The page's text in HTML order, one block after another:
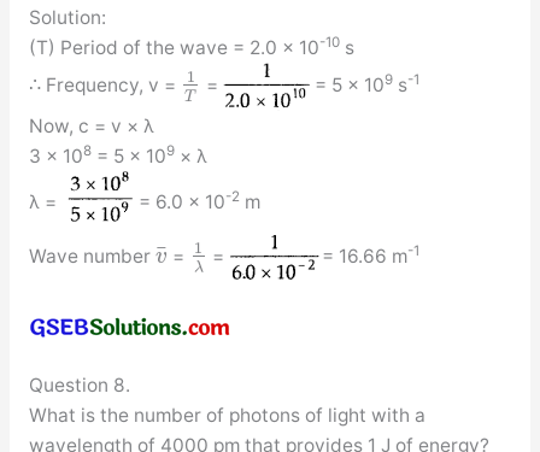
Solution:
(T) Period of the wave = 2.0 × 10-10s
∴ Frequency, v =
1
T
= = 5 × 109 s-1
Now, c = v × λ
3 × 108= 5 × 109× λ
λ =
= 6.0 × 10-2 m
Wave number v
¯ = 1
λ
= = 16.66 m-1
Question 8.
What is the number of photons of light with a
wavelength of 4000 pm that provides 1 J of energy?